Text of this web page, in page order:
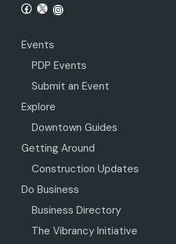
Events
PDP Events
Submit an Event
Explore
Downtown Guides
Getting Around
Construction Updates
Do Business
Business Directory
The Vibrancy Initiative